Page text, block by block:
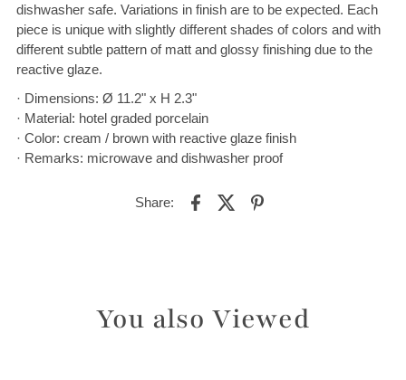
dishwasher safe. Variations in finish are to be expected. Each
piece is unique with slightly different shades of colors and with
different subtle pattern of matt and glossy finishing due to the
reactive glaze.
· Dimensions: Ø 11.2" x H 2.3"
· Material: hotel graded porcelain
· Color: cream / brown with reactive glaze finish
· Remarks: microwave and dishwasher proof
Share:
You also Viewed